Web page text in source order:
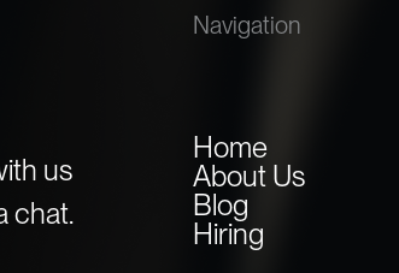
us
chat.
Navigation
Home
About Us
Blog
Hiring